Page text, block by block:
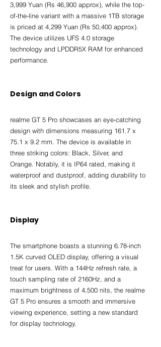
3,999 Yuan (Rs 46,900 approx), while the top-
of-the-line variant with a massive 1TB storage
is priced at 4,299 Yuan (Rs 50,400 approx).
The device utilizes UFS 4.0 storage
technology and LPDDR5X RAM for enhanced
performance.
Design and Colors
realme GT 5 Pro showcases an eye-catching
design with dimensions measuring 161.7 x
75.1 x 9.2 mm. The device is available in
three striking colors: Black, Silver, and
Orange. Notably, it is IP64 rated, making it
waterproof and dustproof, adding durability to
its sleek and stylish profile.
Display
The smartphone boasts a stunning 6.78-inch
1.5K curved OLED display, offering a visual
treat for users. With a 144Hz refresh rate, a
touch sampling rate of 2160Hz, and a
maximum brightness of 4,500 nits, the realme
GT 5 Pro ensures a smooth and immersive
viewing experience, setting a new standard
for display technology.